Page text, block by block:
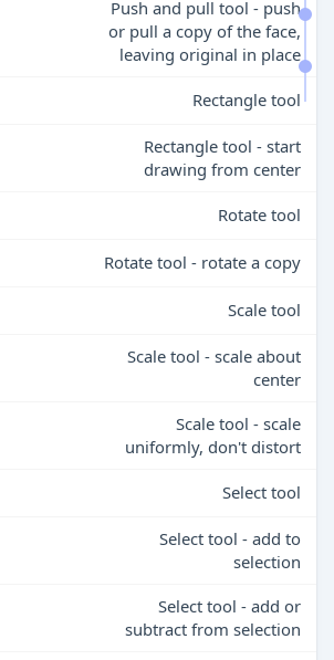
Push and pull tool - push
or pull a copy of the face,
leaving original in place
Rectangle tool
Rectangle tool - start
drawing from center
Rotate tool
Rotate tool - rotate a copy
Scale tool
Scale tool - scale about
center
Scale tool - scale
uniformly, don't distort
Select tool
Select tool - add to
selection
Select tool - add or
subtract from selection